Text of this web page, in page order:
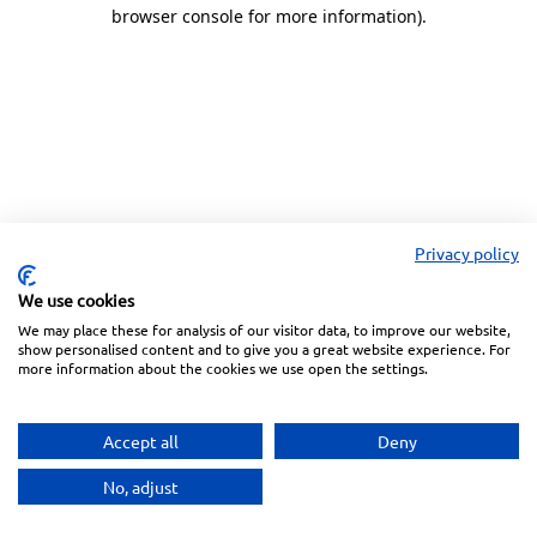
browser console for more information).
Privacy policy
We use cookies
We may place these for analysis of our visitor data, to improve our website,
show personalised content and to give you a great website experience. For
more information about the cookies we use open the settings.
Accept all Deny
No, adjust